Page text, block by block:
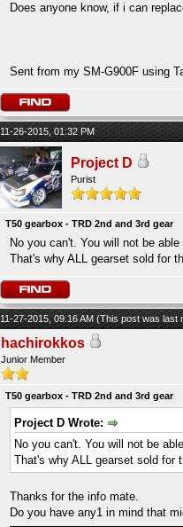
Does anyone know, if i can
Sent from my SM-G900F using
11-26-2015, 01:32 PM
Project D
Purist
T50 gearbox - TRD 2nd and 3rd gear
No you can't. You will not be
That's why ALL gearset sold for
11-27-2015, 09:16 AM (This post was last
hachirokkos
Junior Member
T50 gearbox - TRD 2nd and 3rd gear
Project D Wrote:
No you can't. You will not be
That's why ALL gearset sold for
Thanks for the info mate.
Do you have any1 in mind that